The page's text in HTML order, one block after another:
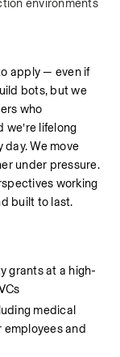
environments
apply — even if
bots, but we
who
lifelong
We move
under pressure.
working
built to last.
grants at a high-
medical
employees and